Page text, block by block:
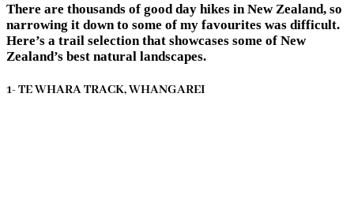
There are thousands of good day hikes in New Zealand, so
narrowing it down to some of my favourites was difficult.
Here’s a trail selection that showcases some of New
Zealand’s best natural landscapes.
1- TE WHARA TRACK, WHANGAREI